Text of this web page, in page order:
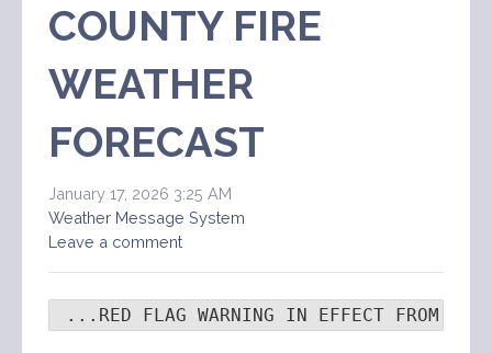
COUNTY FIRE
WEATHER
FORECAST
January 17, 2026 3:25 AM
Weather Message System
Leave a comment
...RED FLAG WARNING IN